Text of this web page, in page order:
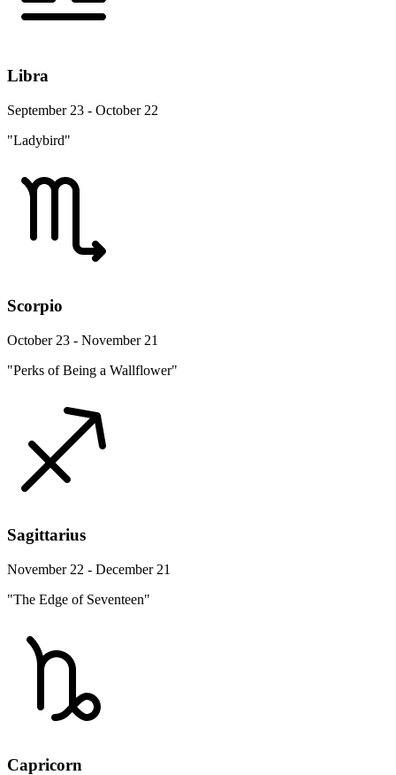
Libra
September 23 - October 22
"Ladybird"
Scorpio
October 23 - November 21
"Perks of Being a Wallflower"
Sagittarius
November 22 - December 21
"The Edge of Seventeen"
Capricorn